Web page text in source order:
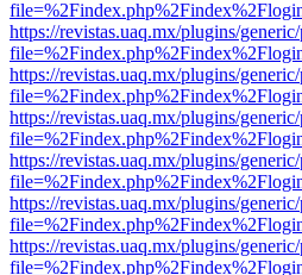
https://revistas.uaq.mx/plugins/
https://revistas.uaq.mx/plugins/
https://revistas.uaq.mx/plugins/
https://revistas.uaq.mx/plugins/
https://revistas.uaq.mx/plugins/
https://revistas.uaq.mx/plugins/